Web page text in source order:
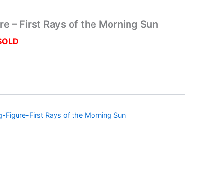
– First Rays of the Morning Sun
Figure-First Rays of the Morning Sun